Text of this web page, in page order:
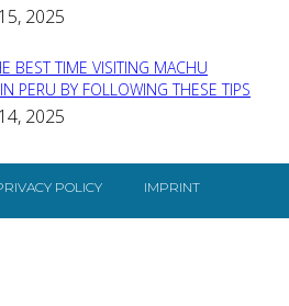
2025
BEST TIME VISITING MACHU
PERU BY FOLLOWING THESE TIPS
2025
POLICY IMPRINT